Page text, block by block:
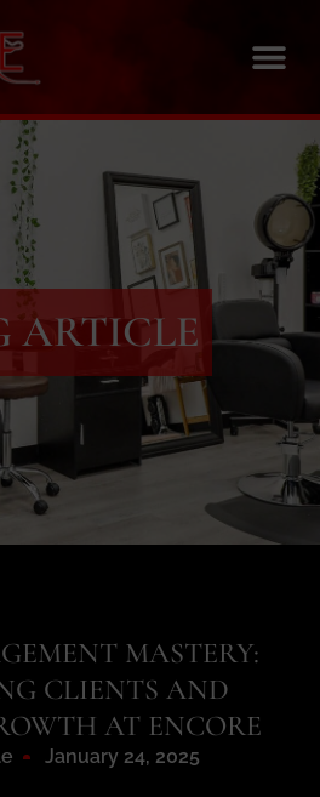
ARTICLE
MASTERY:
CLIENTS AND
AT ENCORE
January 24, 2025